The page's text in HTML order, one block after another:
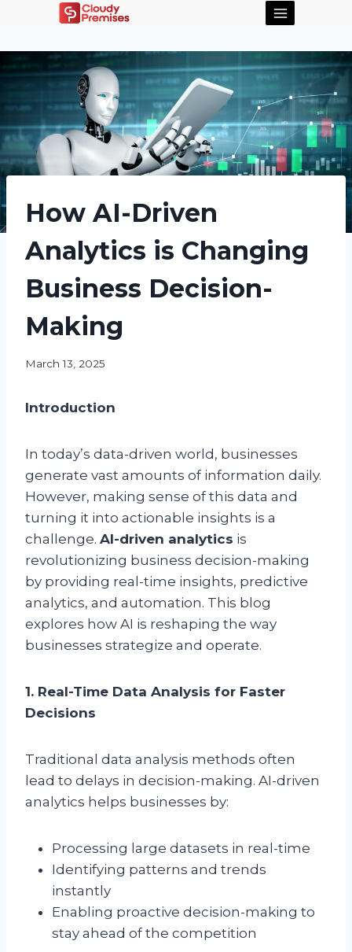
How AI-Driven
Analytics is Changing
Business Decision-
Making
March 13, 2025
Introduction
In today’s data-driven world, businesses
generate vast amounts of information daily.
However, making sense of this data and
turning it into actionable insights is a
challenge. AI-driven analytics is
revolutionizing business decision-making
by providing real-time insights, predictive
analytics, and automation. This blog
explores how AI is reshaping the way
businesses strategize and operate.
1. Real-Time Data Analysis for Faster
Decisions
Traditional data analysis methods often
lead to delays in decision-making. AI-driven
analytics helps businesses by:
Processing large datasets in real-time
Identifying patterns and trends
instantly
Enabling proactive decision-making to
stay ahead of the competition